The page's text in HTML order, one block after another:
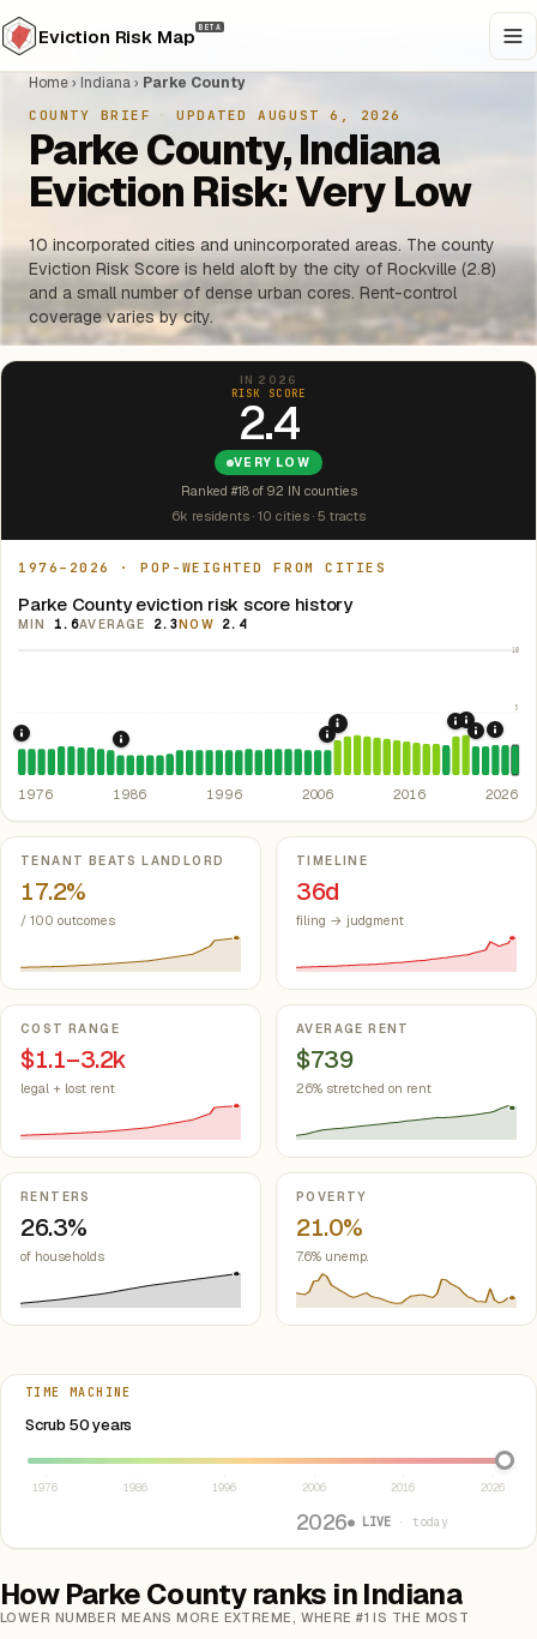
Eviction Risk Map BETA
Home› Indiana› Parke County
COUNTY BRIEF · UPDATED AUGUST 6, 2026
Parke County, Indiana
Eviction Risk: Very Low
10 incorporated cities and unincorporated areas. The county
Eviction Risk Score is held aloft by the city of Rockville (2.8)
and a small number of dense urban cores. Rent-control
coverage varies by city.
IN 2026
RISK SCORE
2.4
VERY LOW
Ranked #18 of 92 IN counties
6k residents · 10 cities · 5 tracts
1976–2026 · POP-WEIGHTED FROM CITIES
Parke County eviction risk score history
MIN 1.6AVERAGE 2.3NOW 2.4
10
5
1976: Fair Housing Act. Federal law prohibiting housing
1986: Tax Reform Act of 1986. Eliminated favorable
2007: Indiana Rent
2008: Great Recession
2020:
2021:
2022:
1976 1986 1996 2006 2016 2026
Key metrics
TENANT BEATS LANDLORD
17.2%
/ 100 outcomes
TIMELINE
36d
filing → judgment
COST RANGE
$1.1–3.2k
legal + lost rent
AVERAGE RENT
$739
26% stretched on rent
RENTERS
26.3%
of households
POVERTY
21.0%
7.6% unemp.
TIME MACHINE
Scrub 50 years
Select year between 1976 and 2026
1976 1986 1996 2006 2016 2026
2026● LIVE · today
How Parke County ranks in Indiana
LOWER NUMBER MEANS MORE EXTREME, WHERE #1 IS THE MOST